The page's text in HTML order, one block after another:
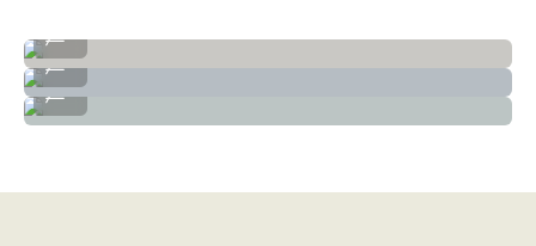
High dynamic range for landscapes.
...
Lovely greens and blue tones.
...